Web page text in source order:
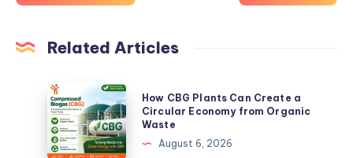
Related Articles
How
CBG
Plants
Can
How CBG Plants Can Create a
Circular Economy from Organic
Waste
August 6, 2026